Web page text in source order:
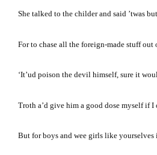
She talked to the childer and said ’twas
For to chase all the foreign-made stuff out
‘It’ud poison the devil himself, sure it
Troth a’d give him a good dose myself if I
But for boys and wee girls like yourselves